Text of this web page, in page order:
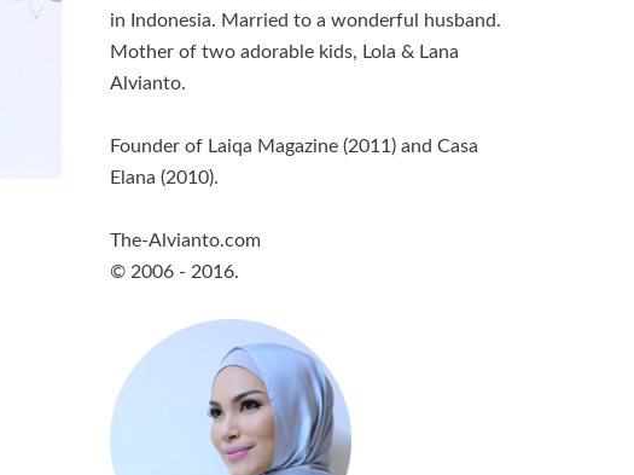
in Indonesia. Married to a wonderful husband.
Mother of two adorable kids, Lola & Lana
Alvianto.
Founder of Laiqa Magazine (2011) and Casa
Elana (2010).
The-Alvianto.com
© 2006 - 2016.